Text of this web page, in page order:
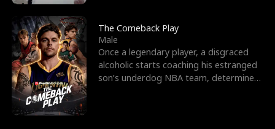
The Comeback Play
Male
Once a legendary player, a disgraced
alcoholic starts coaching his estranged
son’s underdog NBA team, determined